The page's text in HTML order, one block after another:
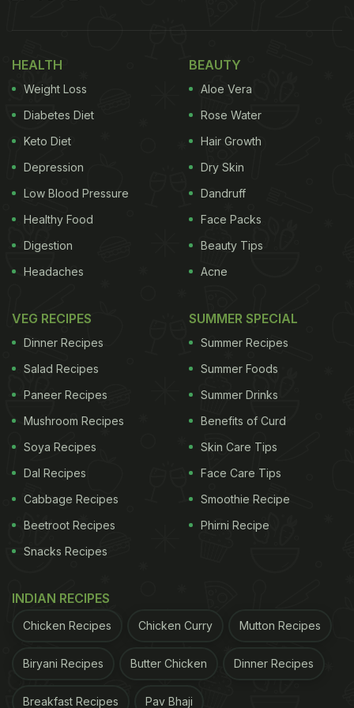
When temperatures drop, the body naturally craves
foods that feel filling and energising.
satisfying and perfectly suited for winter meals. Its
warming nature complements seasonal
vegetablesand dals, creating plates that feel both
hearty and balanced. For anyone looking to make
simple meals more nourishing without extra effort,
Here Are 5 Benefits Of Adding
Besan To Your Regular Chapati Atta
HEALTH
Weight Loss
Diabetes Diet
Keto Diet
Depression
Low Blood Pressure
Healthy Food
Digestion
Headaches
BEAUTY
Aloe Vera
Rose Water
Hair Growth
Dry Skin
Dandruff
Face Packs
Beauty Tips
Acne
VEG RECIPES
Dinner Recipes
Salad Recipes
Paneer Recipes
Mushroom Recipes
Soya Recipes
Dal Recipes
Cabbage Recipes
Beetroot Recipes
Snacks Recipes
SUMMER SPECIAL
Summer Recipes
Summer Foods
Summer Drinks
Benefits of Curd
Skin Care Tips
Face Care Tips
Smoothie Recipe
Phirni Recipe
INDIAN RECIPES
Chicken Recipes Chicken Curry Mutton Recipes
Biryani Recipes Butter Chicken Dinner Recipes
Breakfast Recipes Pav Bhaji